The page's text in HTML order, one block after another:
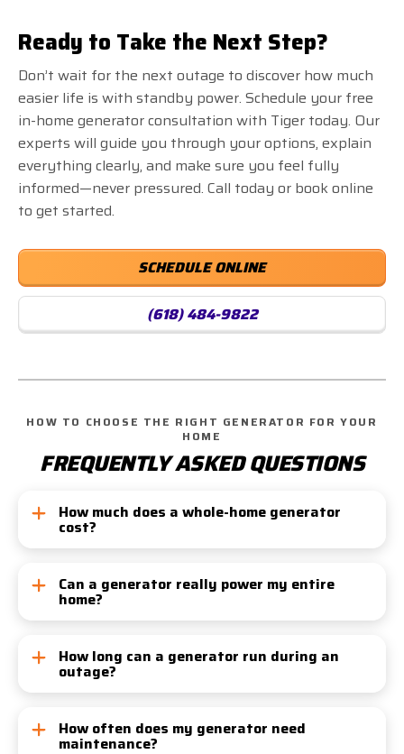
Ready to Take the Next Step?
Don’t wait for the next outage to discover how much
easier life is with standby power. Schedule your free
in-home generator consultation with Tiger today. Our
experts will guide you through your options, explain
everything clearly, and make sure you feel fully
informed—never pressured. Call today or book online
to get started.
SCHEDULE ONLINE
(618) 484-9822
HOW TO CHOOSE THE RIGHT GENERATOR FOR YOUR
HOME
FREQUENTLY ASKED QUESTIONS
How much does a whole-home generator
cost?
complexity. On average, you can expect to invest
between $5,000 and $15,000. At Tiger, we offer
transparent, upfront pricing—no hidden fees, ever.
Can a generator really power my entire
home?
generator can support everything from appliances
to your HVAC system—ensuring life continues as
normal during outages.
How long can a generator run during an
outage?
service isn’t interrupted
Propane/Diesel:
How often does my generator need
maintenance?